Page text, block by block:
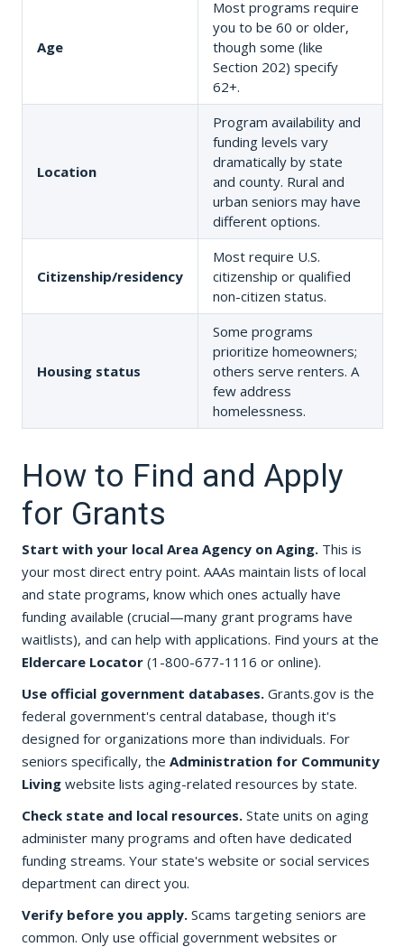
Age
Most programs require
you to be 60 or older,
though some (like
Section 202) specify
62+.
Location
Program availability and
funding levels vary
dramatically by state
and county. Rural and
urban seniors may have
different options.
Citizenship/residency
Most require U.S.
citizenship or qualified
non-citizen status.
Housing status
Some programs
prioritize homeowners;
others serve renters. A
few address
homelessness.
How to Find and Apply
for Grants
Start with your local Area Agency on Aging.This is
your most direct entry point. AAAs maintain lists of local
and state programs, know which ones actually have
funding available (crucial—many grant programs have
waitlists), and can help with applications. Find yours at the
Eldercare Locator(1-800-677-1116 or online).
Use official government databases.Grants.gov is the
federal government's central database, though it's
designed for organizations more than individuals. For
seniors specifically, the Administration for Community
Livingwebsite lists aging-related resources by state.
Check state and local resources.State units on aging
administer many programs and often have dedicated
funding streams. Your state's website or social services
department can direct you.
Verify before you apply.Scams targeting seniors are
common. Only use official government websites or